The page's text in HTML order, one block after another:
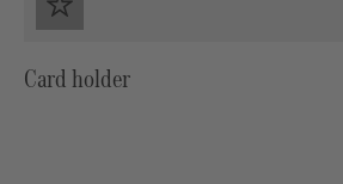
Card holder